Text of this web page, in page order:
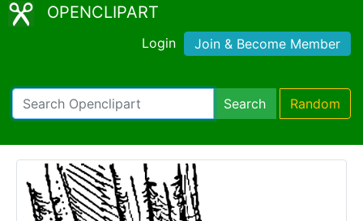
OPENCLIPART
Login Join & Become Member
Search Random